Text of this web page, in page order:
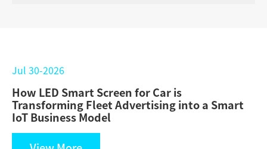
Jul 30-2026
How LED Smart Screen for Car is
Transforming Fleet Advertising into a Smart
IoT Business Model